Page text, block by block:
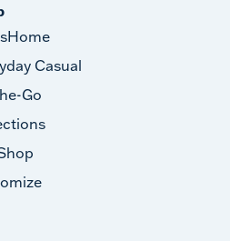
Casual
Go